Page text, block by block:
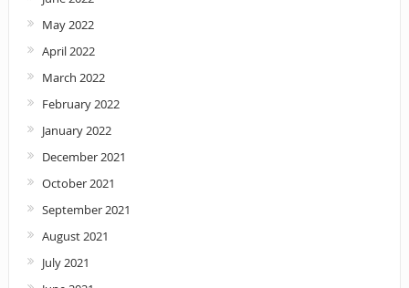
May 2022
April 2022
March 2022
February 2022
January 2022
December 2021
October 2021
September 2021
August 2021
July 2021